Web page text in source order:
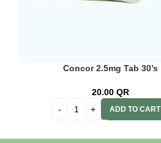
Concor 2.5mg Tab 30’s
20.00 QR
ADD TO CART